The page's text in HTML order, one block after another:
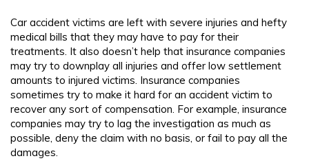
Car accident victims are left with severe injuries and hefty
medical bills that they may have to pay for their
treatments. It also doesn’t help that insurance companies
may try to downplay all injuries and offer low settlement
amounts to injured victims. Insurance companies
sometimes try to make it hard for an accident victim to
recover any sort of compensation. For example, insurance
companies may try to lag the investigation as much as
possible, deny the claim with no basis, or fail to pay all the
damages.